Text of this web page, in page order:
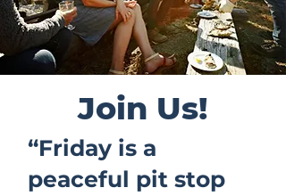
Join Us!
“Friday is a
peaceful pit stop